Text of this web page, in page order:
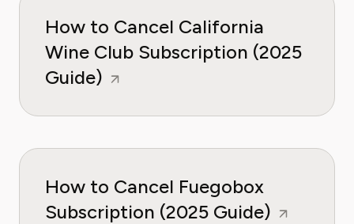
How to Cancel California
Wine Club Subscription (2025
Guide)
How to Cancel Fuegobox
Subscription (2025 Guide)